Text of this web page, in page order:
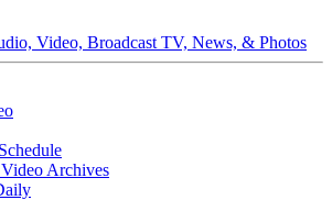
Video, Broadcast TV, News, & Photos
Archives